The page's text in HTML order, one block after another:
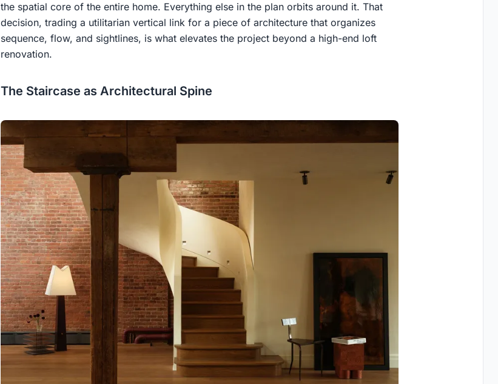
the spatial core of the entire home. Everything else in the plan orbits around it. That
decision, trading a utilitarian vertical link for a piece of architecture that organizes
sequence, flow, and sightlines, is what elevates the project beyond a high-end loft
renovation.
The Staircase as Architectural Spine